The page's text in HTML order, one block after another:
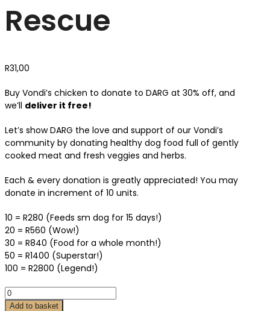
Rescue
R31,00
Buy Vondi’s chicken to donate to DARG at 30% off, and
we’ll deliver it free!
Let’s show DARG the love and support of our Vondi’s
community by donating healthy dog food full of gently
cooked meat and fresh veggies and herbs.
Each & every donation is greatly appreciated! You may
donate in increment of 10 units.
10 = R280 (Feeds sm dog for 15 days!)
20 = R560 (Wow!)
30 = R840 (Food for a whole month!)
50 = R1400 (Superstar!)
100 = R2800 (Legend!)
Add to basket